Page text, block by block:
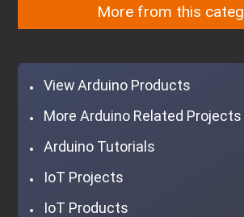
More from this
View Arduino Products
More Arduino Related Projects
Arduino Tutorials
IoT Projects
IoT Products